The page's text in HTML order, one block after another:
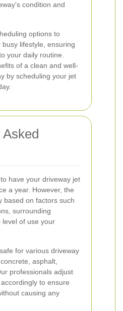
condition and
options to
lifestyle, ensuring
your daily routine.
of a clean and well-
by scheduling your jet
have your driveway jet
a year. However, the
based on factors such
surrounding
of use your
for various driveway
asphalt,
professionals adjust
to ensure
causing any